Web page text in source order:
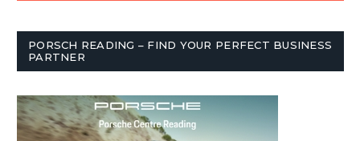
PORSCH READING – FIND YOUR PERFECT BUSINESS
PARTNER